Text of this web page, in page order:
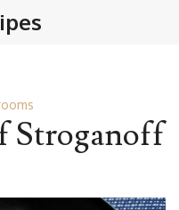
Stroganoff